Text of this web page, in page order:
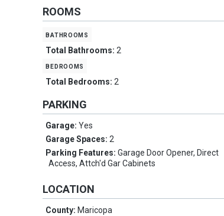
ROOMS
bathrooms
Total Bathrooms:2
bedrooms
Total Bedrooms:2
PARKING
Garage:Yes
Garage Spaces:2
Parking Features:Garage Door Opener, Direct
Access, Attch'd Gar Cabinets
LOCATION
County: Maricopa